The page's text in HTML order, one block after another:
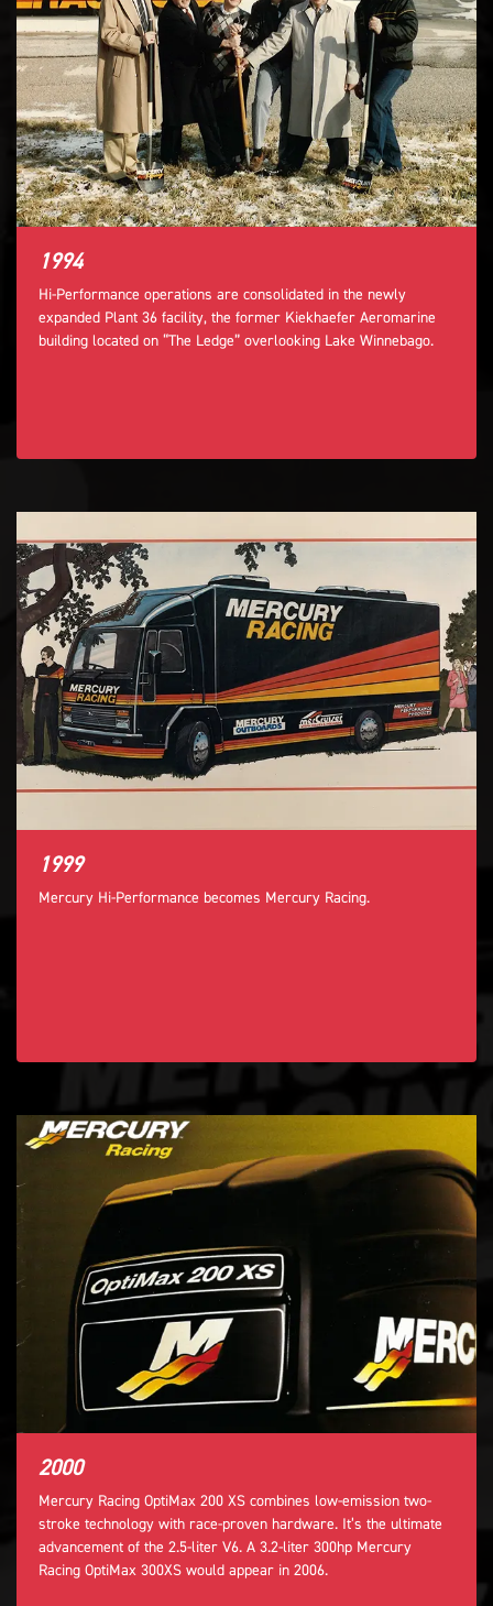
1994
Hi-Performance operations are consolidated in the newly
expanded Plant 36 facility, the former Kiekhaefer Aeromarine
building located on “The Ledge” overlooking Lake Winnebago.
1999
Mercury Hi-Performance becomes Mercury Racing.
2000
Mercury Racing OptiMax 200 XS combines low-emission two-
stroke technology with race-proven hardware. It’s the ultimate
advancement of the 2.5-liter V6. A 3.2-liter 300hp Mercury
Racing OptiMax 300XS would appear in 2006.